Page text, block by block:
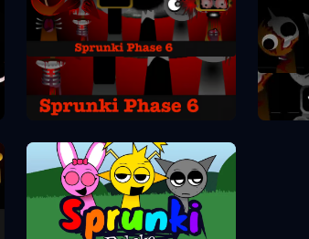
Sprunki Phase 6